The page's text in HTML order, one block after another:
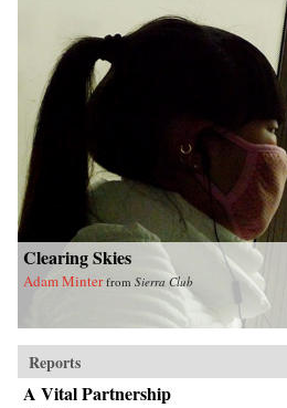
Clearing Skies
Adam Minter from Sierra Club
Reports
A Vital Partnership